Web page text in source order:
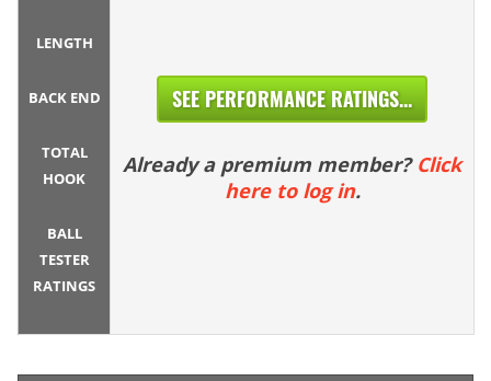
LENGTH
BACK END
TOTAL
HOOK
BALL
TESTER
RATINGS
SEE PERFORMANCE RATINGS...
Already a premium member? Click
here to log in.